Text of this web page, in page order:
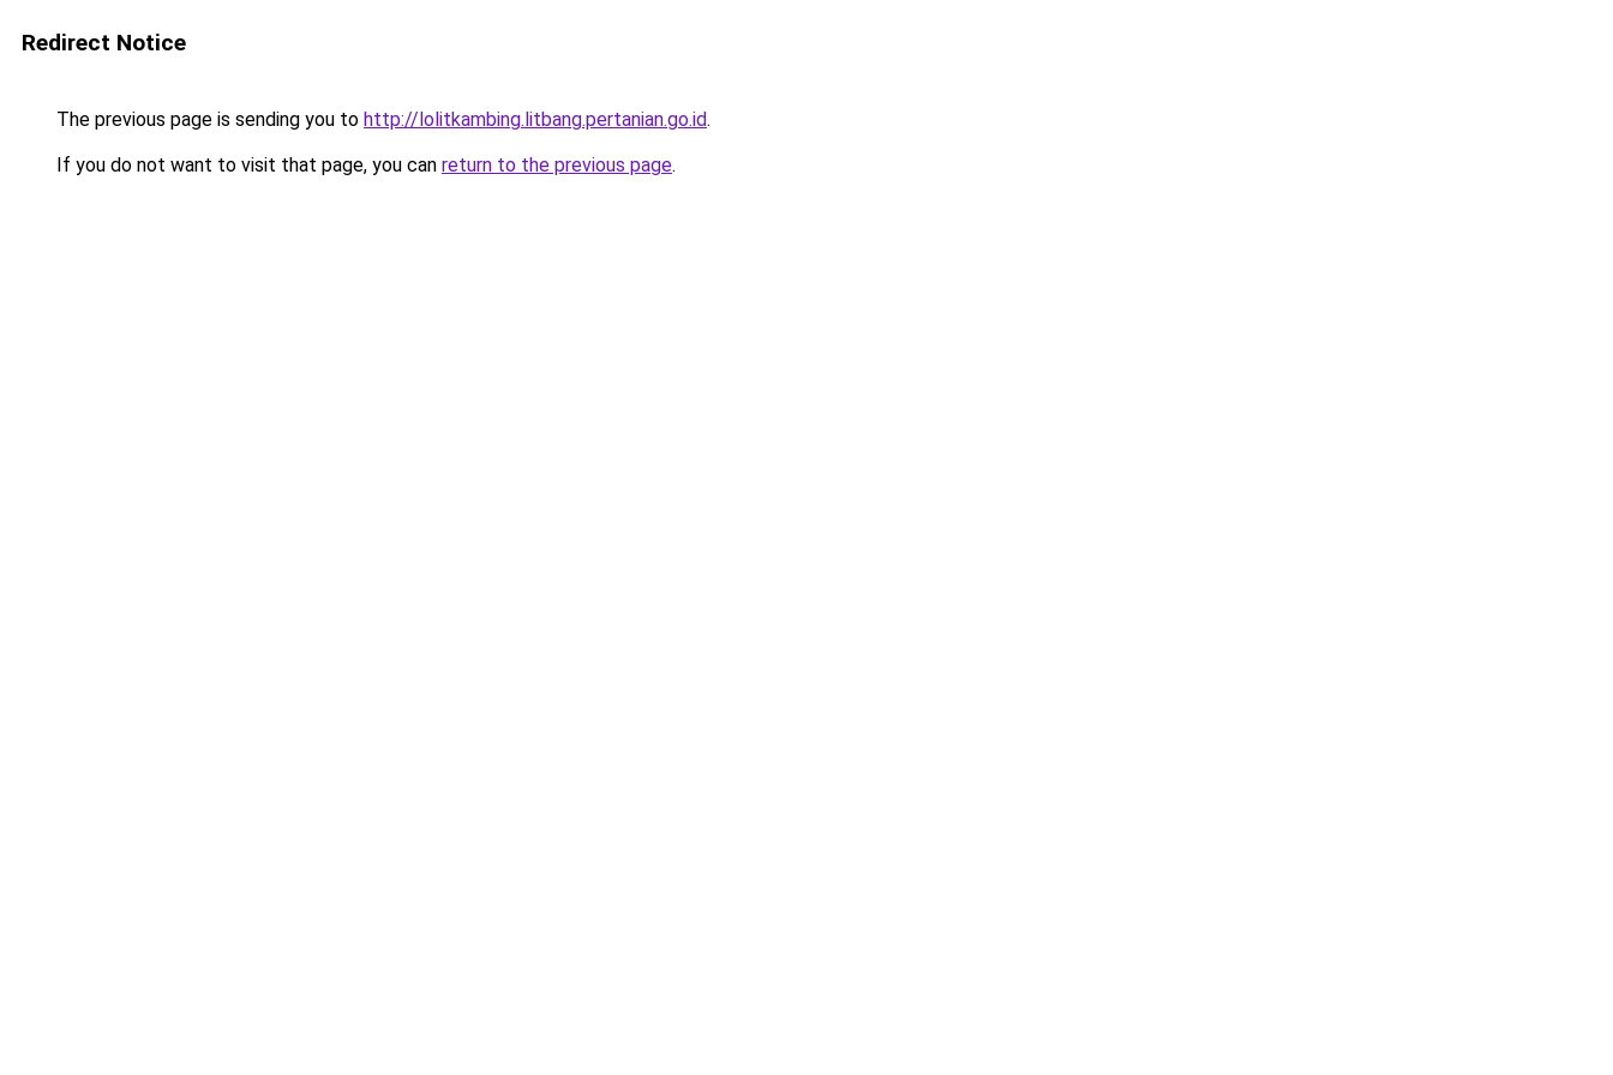
Redirect Notice
The previous page is sending you to http://lolitkambing.litbang.pertanian.go.id.
If you do not want to visit that page, you can return to the previous page.